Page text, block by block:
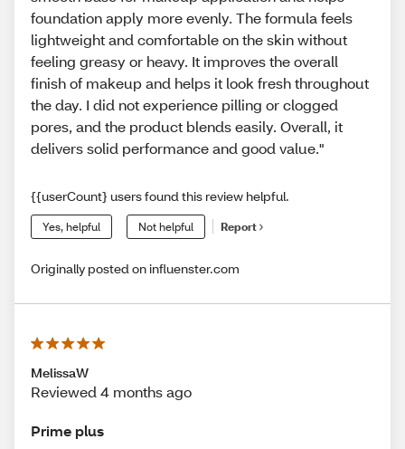
foundation apply more evenly. The formula feels
lightweight and comfortable on the skin without
feeling greasy or heavy. It improves the overall
finish of makeup and helps it look fresh throughout
the day. I did not experience pilling or clogged
pores, and the product blends easily. Overall, it
delivers solid performance and good value."
{{userCount} users found this review helpful.
Yes, helpful Not helpful Report
Originally posted on influenster.com
MelissaW
Reviewed 4 months ago
Prime plus